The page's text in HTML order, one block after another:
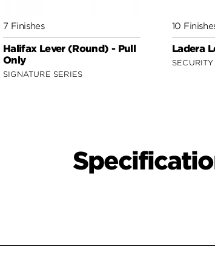
7 Finishes
Halifax Lever (Round) - Pull
Only
SIGNATURE SERIES
10
Ladera